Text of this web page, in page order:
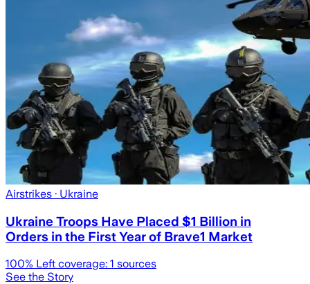
Airstrikes · Ukraine
Ukraine Troops Have Placed $1 Billion in
Orders in the First Year of Brave1 Market
100% Left coverage: 1 sources
See the Story